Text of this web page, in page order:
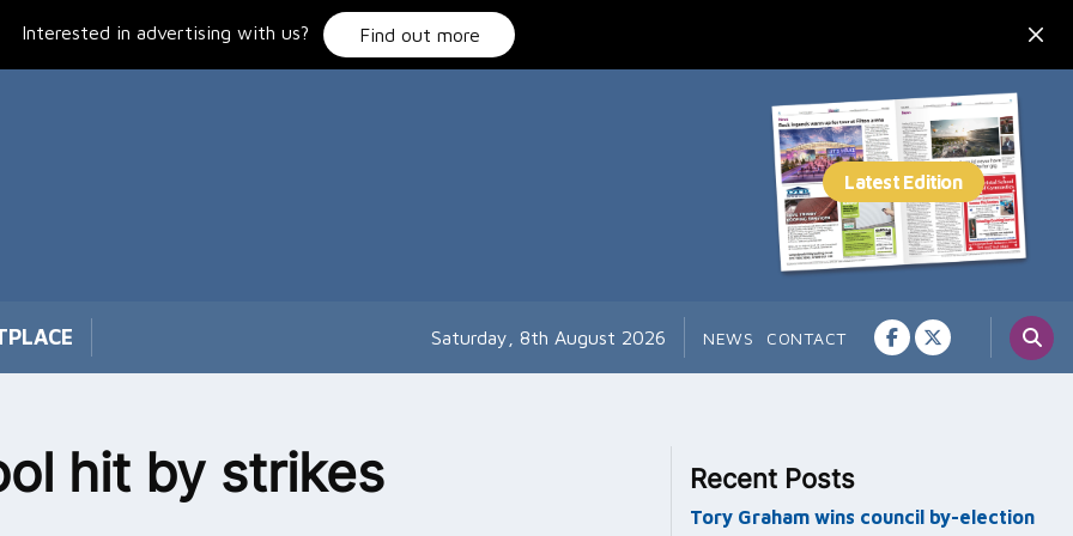
Interested in advertising with us? Find out more
Saturday, 8th August 2026 NEWS CONTACT
hit by strikes Recent Posts
Tory Graham wins council by-election